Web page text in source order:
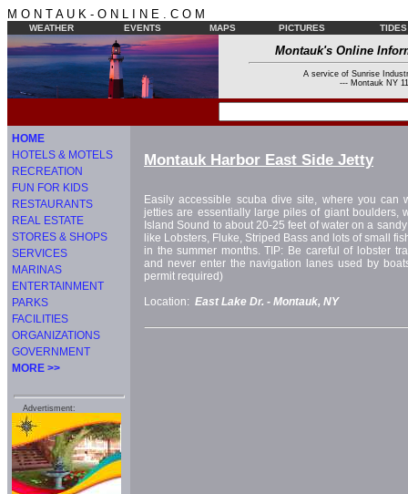
M O N T A U K - O N L I N E . C O M
WEATHER EVENTS MAPS PICTURES TIDES
Montauk's Online
A service of Sunrise
--- Montauk NY
HOME
HOTELS & MOTELS
RECREATION
FUN FOR KIDS
RESTAURANTS
REAL ESTATE
STORES & SHOPS
SERVICES
MARINAS
ENTERTAINMENT
PARKS
FACILITIES
ORGANIZATIONS
GOVERNMENT
MORE >>
Advertisment:
Montauk Harbor East Side Jetty
Easily accessible scuba dive site, where you can
jetties are essentially large piles of giant boulders,
Island Sound to about 20-25 feet of water on a
like Lobsters, Fluke, Striped Bass and lots of small
in the summer months. TIP: Be careful of lobster
and never enter the navigation lanes used by
permit required)
Location: East Lake Dr. - Montauk, NY